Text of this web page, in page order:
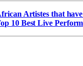
Artistes that
10 Best Live